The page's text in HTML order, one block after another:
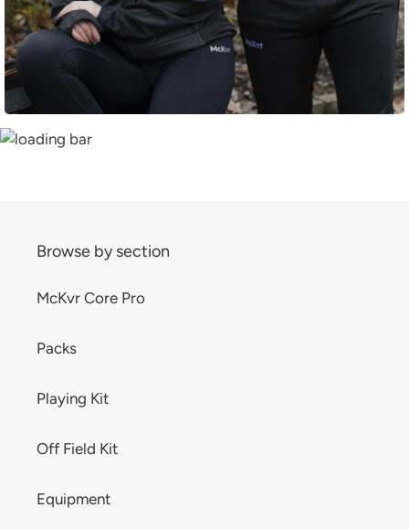
Browse by section
McKvr Core Pro
Packs
Playing Kit
Off Field Kit
Equipment